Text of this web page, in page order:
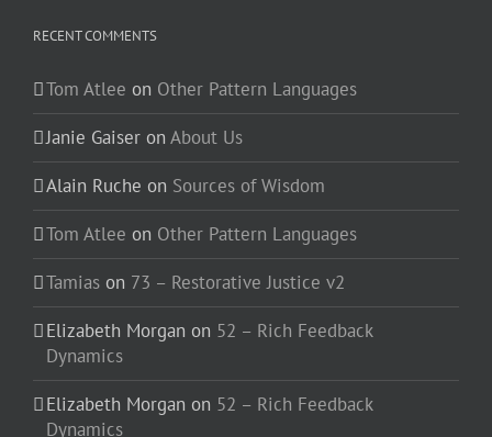
RECENT COMMENTS
Tom Atlee on Other Pattern Languages
Janie Gaiser on About Us
Alain Ruche on Sources of Wisdom
Tom Atlee on Other Pattern Languages
Tamias on 73 – Restorative Justice v2
Elizabeth Morgan on 52 – Rich Feedback
Dynamics
Elizabeth Morgan on 52 – Rich Feedback
Dynamics